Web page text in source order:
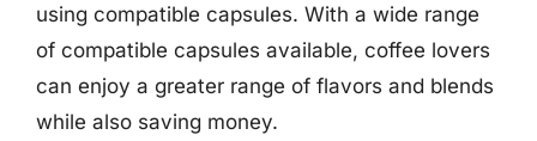
using compatible capsules. With a wide range
of compatible capsules available, coffee lovers
can enjoy a greater range of flavors and blends
while also saving money.